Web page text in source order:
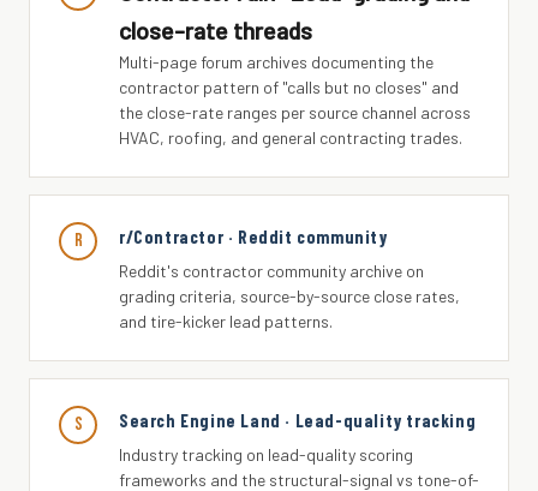
close-rate threads
Multi-page forum archives documenting the
contractor pattern of "calls but no closes" and
the close-rate ranges per source channel across
HVAC, roofing, and general contracting trades.
r r/Contractor · Reddit community
Reddit's contractor community archive on
grading criteria, source-by-source close rates,
and tire-kicker lead patterns.
S Search Engine Land · Lead-quality tracking
Industry tracking on lead-quality scoring
frameworks and the structural-signal vs tone-of-